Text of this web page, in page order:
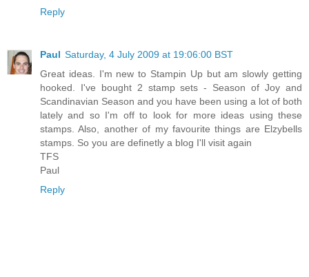
Reply
Paul Saturday, 4 July 2009 at 19:06:00 BST
Great ideas. I'm new to Stampin Up but am slowly getting
hooked. I've bought 2 stamp sets - Season of Joy and
Scandinavian Season and you have been using a lot of both
lately and so I'm off to look for more ideas using these
stamps. Also, another of my favourite things are Elzybells
stamps. So you are definetly a blog I'll visit again
TFS
Paul
Reply